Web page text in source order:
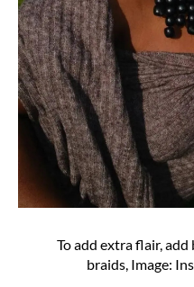
To add extra flair,
braids, Image: